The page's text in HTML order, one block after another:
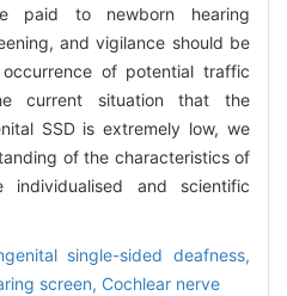
paid to newborn hearing
and vigilance should be
of potential traffic
current situation that the
SSD is extremely low, we
of the characteristics of
and scientific
single-sided deafness,
screen, Cochlear nerve